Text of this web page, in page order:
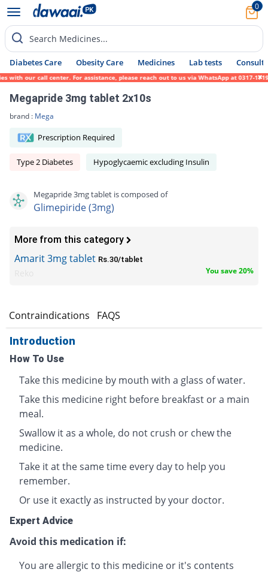
0
Search Medicines...
Diabetes Care Obesity Care Medicines Lab tests Consult
call center. For assistance, please reach out to us via WhatsApp at 0317-1719452.
Megapride 3mg tablet 2x10s
brand : Mega
Prescription Required
Type 2 Diabetes Hypoglycaemic excluding Insulin
Megapride 3mg tablet is composed of
Glimepiride (3mg)
More from this category
Amarit 3mg tablet Rs.30/tablet
You save 20%
Contraindications FAQS
Introduction
How To Use
Take this medicine by mouth with a glass of water.
Take this medicine right before breakfast or a main
meal.
Swallow it as a whole, do not crush or chew the
medicine.
Take it at the same time every day to help you
remember.
Or use it exactly as instructed by your doctor.
Expert Advice
Avoid this medication if:
You are allergic to this medicine or it's contents